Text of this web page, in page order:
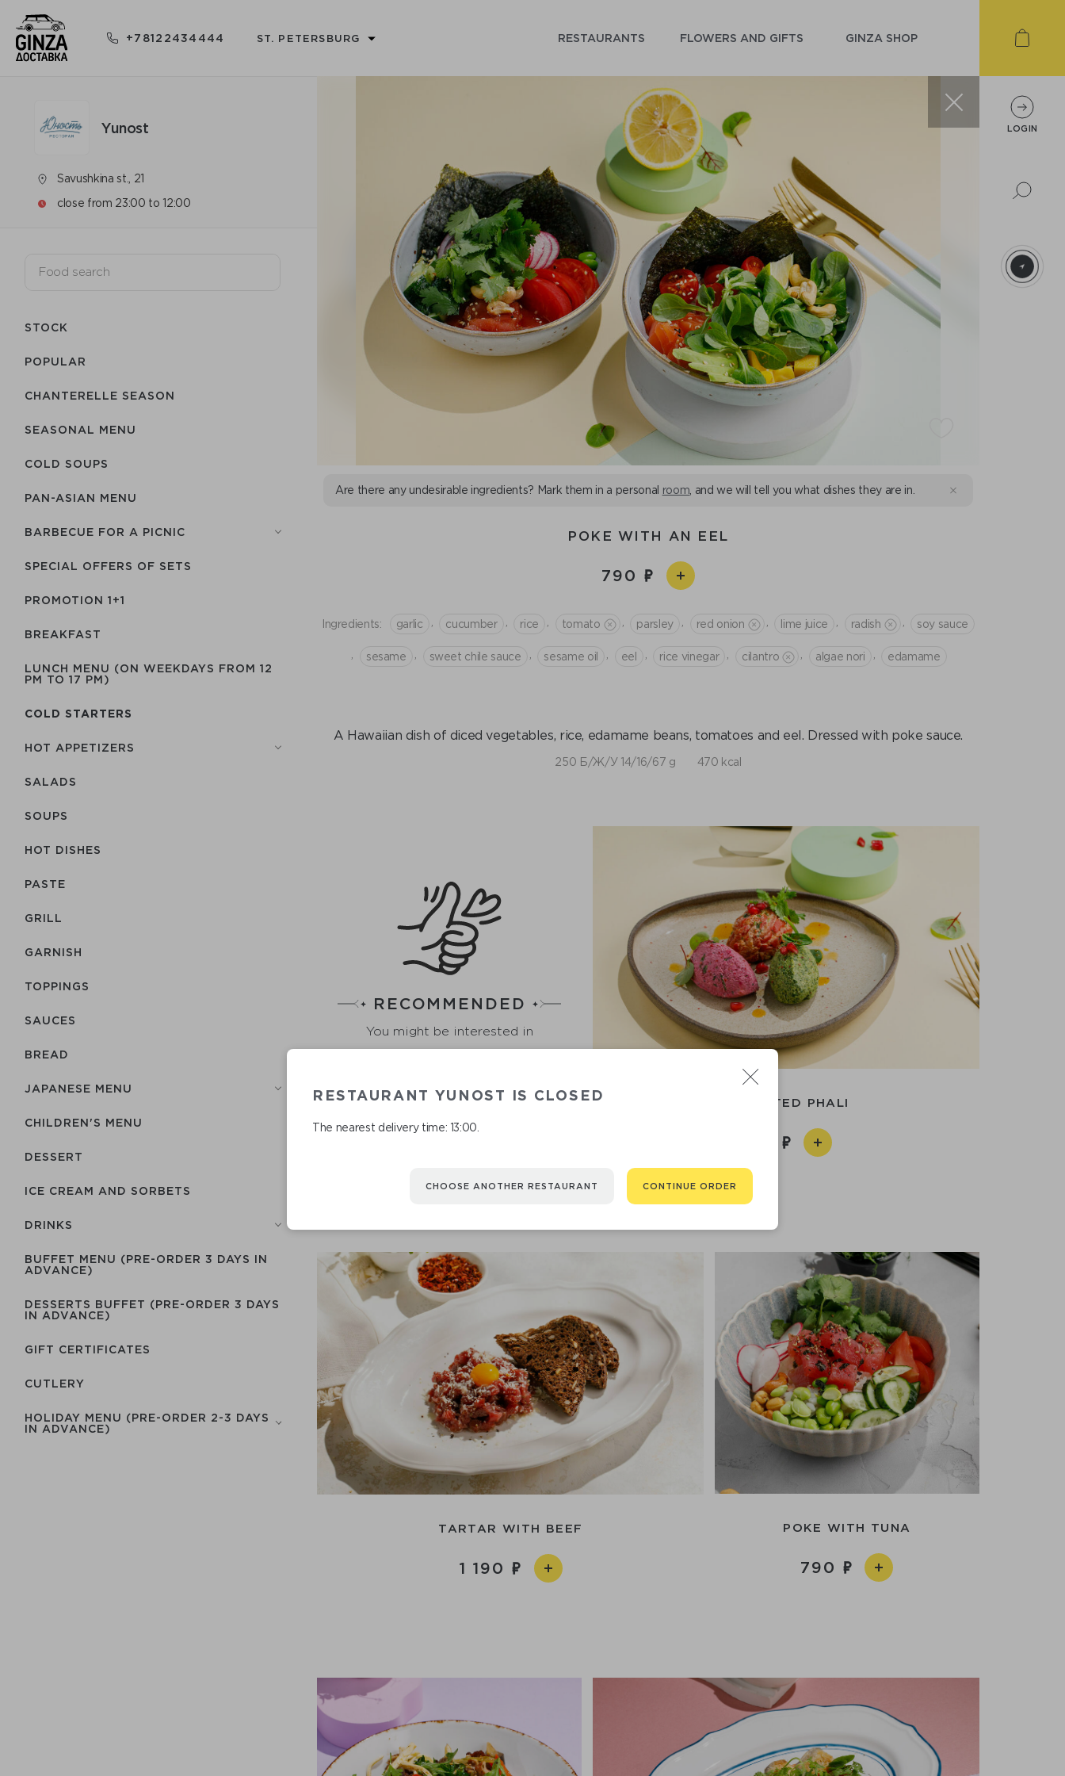
+78122434444 ST. PETERSBURG RESTAURANTS FLOWERS AND GIFTS GINZA SHOP
Yunost
Savushkina st., 21
close from 23:00 to 12:00
STOCK
POPULAR
CHANTERELLE SEASON
SEASONAL MENU
COLD SOUPS
PAN-ASIAN MENU
BARBECUE FOR A PICNIC
SPECIAL OFFERS OF SETS
PROMOTION 1+1
BREAKFAST
LUNCH MENU (ON WEEKDAYS FROM 12
PM TO 17 PM)
COLD STARTERS
HOT APPETIZERS
SALADS
SOUPS
HOT DISHES
PASTE
GRILL
GARNISH
TOPPINGS
SAUCES
BREAD
JAPANESE MENU
CHILDREN'S MENU
DESSERT
ICE CREAM AND SORBETS
DRINKS
BUFFET MENU (PRE-ORDER 3 DAYS IN
ADVANCE)
DESSERTS BUFFET (PRE-ORDER 3 DAYS
IN ADVANCE)
GIFT CERTIFICATES
СUTLERY
HOLIDAY MENU (PRE-ORDER 2-3 DAYS
IN ADVANCE)
Are there any undesirable ingredients? Mark them in a personal room , and we will tell you what dishes they are in.
POKE WITH AN EEL
790
Ingredients: garlic cucumber rice tomato parsley red onion lime juice radish soy sauce
sesame sweet chile sauce sesame oil eel rice vinegar cilantro algae nori edamame
A Hawaiian dish of diced vegetables, rice, edamame beans, tomatoes and eel. Dressed with poke sauce.
250 Б/Ж/У 14/16/67 g 470 kcal
RECOMMENDED
You might be interested in
ASSORTED PHALI
TARTAR WITH BEEF
1 190
POKE WITH TUNA
790
RESTAURANT YUNOST IS CLOSED
The nearest delivery time: 13:00.
CHOOSE ANOTHER RESTAURANT CONTINUE ORDER
LOGIN